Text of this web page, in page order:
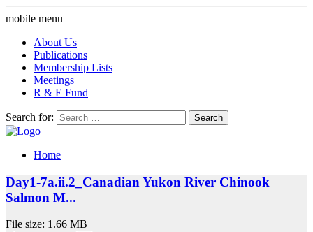
mobile menu
About Us
Publications
Membership Lists
Meetings
R & E Fund
Search for:
Home
Day1-7a.ii.2_Canadian Yukon River Chinook
Salmon M...
File size: 1.66 MB